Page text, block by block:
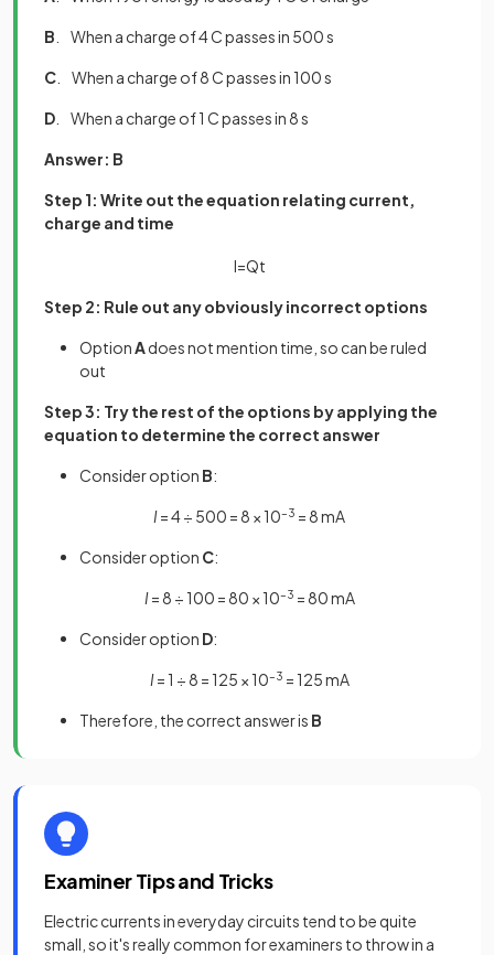
B . When a charge of 4 C passes in 500 s
C . When a charge of 8 C passes in 100 s
D . When a charge of 1 C passes in 8 s
Answer: B
Step 1: Write out the equation relating current,
charge and time
I=Qt
Step 2: Rule out any obviously incorrect options
OptionAdoes not mention time, so can be ruled
out
Step 3: Try the rest of the options by applying the
equation to determine the correct answer
Consider option B:
I= 4 ÷ 500 = 8 × 10–3 = 8 mA
Consider option C:
I= 8 ÷ 100 = 80 × 10–3 = 80 mA
Consider option D:
I= 1 ÷ 8 = 125 × 10–3 = 125 mA
Therefore, the correct answer is B
Examiner Tips and Tricks
Electric currents in everyday circuits tend to be quite
small, so it's really common for examiners to throw in a